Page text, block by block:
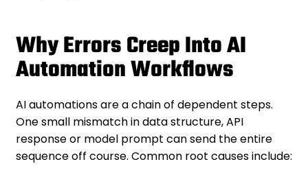
Why Errors Creep Into AI
Automation Workflows
AI automations are a chain of dependent steps.
One small mismatch in data structure, API
response or model prompt can send the entire
sequence off course. Common root causes include: